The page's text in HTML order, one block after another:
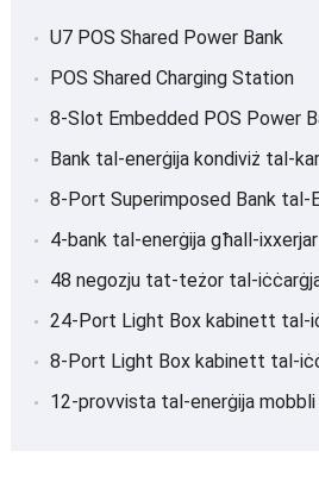
U7 POS Shared Power Bank
POS Shared Charging Station
8-Slot Embedded POS Power
Bank tal-enerġija kondiviż tal-karta
8-Port Superimposed Bank tal-
4-bank tal-enerġija għall-
48 negozju tat-teżor tal-iċċarġjar
24-Port Light Box kabinett tal-
8-Port Light Box kabinett tal-
12-provvista tal-enerġija mobbli